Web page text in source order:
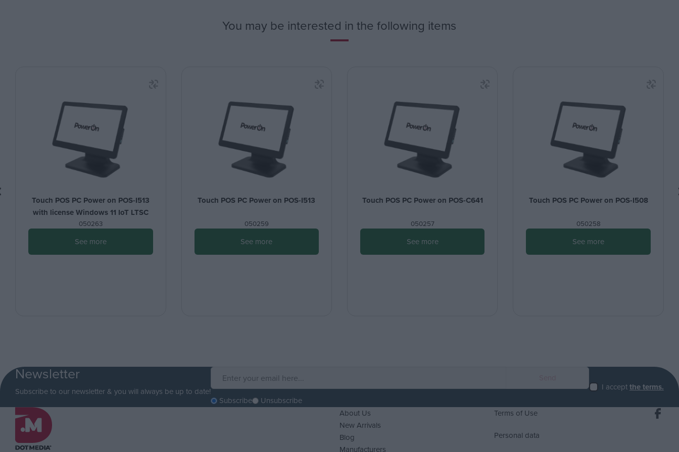
You may be interested in the following items
Touch POS PC Power on POS-I513
with license Windows 11 IoT LTSC
050263
See more
Touch POS PC Power on POS-I513
050259
See more
Touch POS PC Power on POS-C641
050257
See more
Touch POS PC Power on POS-I508
050258
See more
Newsletter
Subscribe to our newsletter & you will always be up to date!
Subscribe
Unsubscribe
I acceptthe terms.
About Us
New Arrivals
Blog
Manufacturers
Terms of Use
Personal data